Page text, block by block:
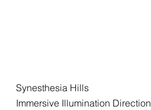
Synesthesia Hills
Immersive Illumination Direction